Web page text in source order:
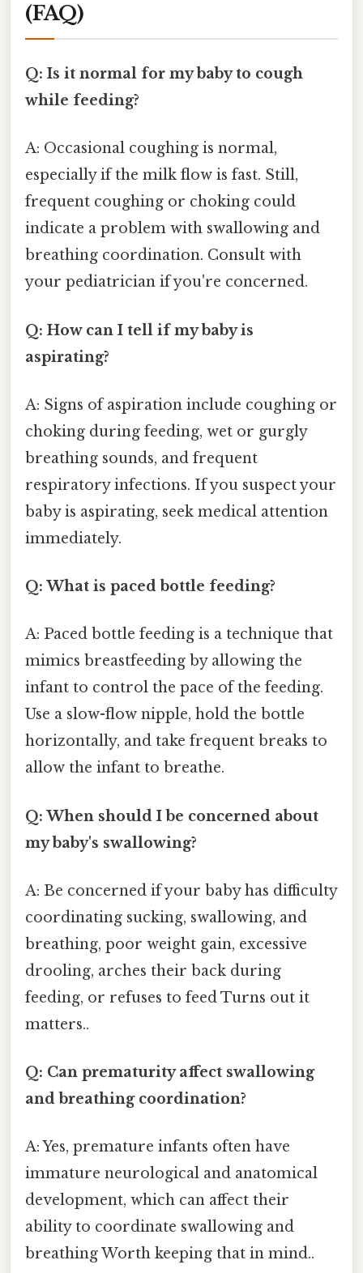
(FAQ)
Q: Is it normal for my baby to cough
while feeding?
A: Occasional coughing is normal,
especially if the milk flow is fast. Still,
frequent coughing or choking could
indicate a problem with swallowing and
breathing coordination. Consult with
your pediatrician if you're concerned.
Q: How can I tell if my baby is
aspirating?
A: Signs of aspiration include coughing or
choking during feeding, wet or gurgly
breathing sounds, and frequent
respiratory infections. If you suspect your
baby is aspirating, seek medical attention
immediately.
Q: What is paced bottle feeding?
A: Paced bottle feeding is a technique that
mimics breastfeeding by allowing the
infant to control the pace of the feeding.
Use a slow-flow nipple, hold the bottle
horizontally, and take frequent breaks to
allow the infant to breathe.
Q: When should I be concerned about
my baby's swallowing?
A: Be concerned if your baby has difficulty
coordinating sucking, swallowing, and
breathing, poor weight gain, excessive
drooling, arches their back during
feeding, or refuses to feed Turns out it
matters..
Q: Can prematurity affect swallowing
and breathing coordination?
A: Yes, premature infants often have
immature neurological and anatomical
development, which can affect their
ability to coordinate swallowing and
breathing Worth keeping that in mind..